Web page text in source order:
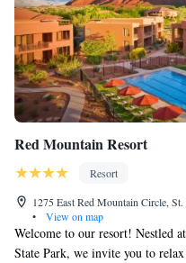
Red Mountain Resort
Resort
1275 East Red Mountain Circle,
•
View on map
Welcome to our resort! Nestled
State Park, we invite you to